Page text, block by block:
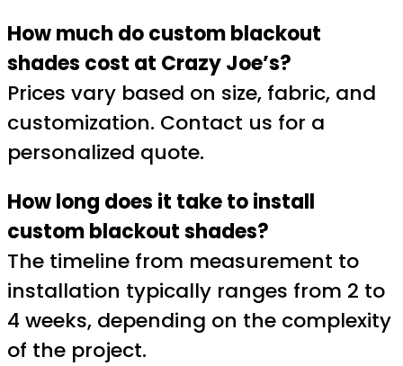
How much do custom blackout
shades cost at Crazy Joe’s?
Prices vary based on size, fabric, and
customization. Contact us for a
personalized quote.
How long does it take to install
custom blackout shades?
The timeline from measurement to
installation typically ranges from 2 to
4 weeks, depending on the complexity
of the project.